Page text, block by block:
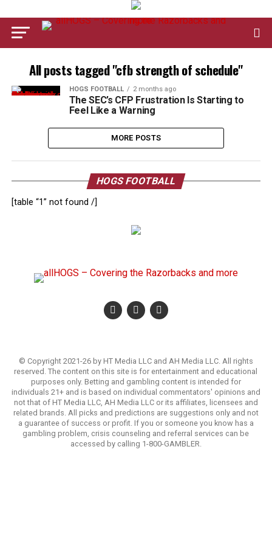
All posts tagged "cfb strength of schedule"
HOGS FOOTBALL 2 months ago
The SEC’s CFP Frustration Is Starting to
Feel Like a Warning
MORE POSTS
HOGS FOOTBALL
[table “1” not found /]
© Copyright 2021-26 by HT Media LLC and AH Media LLC. All rights
reserved. The content on this site is for entertainment and educational
purposes only. Betting and gambling content is intended for
individuals 21+ and is based on individual commentators' opinions and
not that of HT Media LLC, AH Media LLC or its affiliates, licensees and
related brands. All picks and predictions are suggestions only and not
a guarantee of success or profit. If you or someone you know has a
gambling problem, crisis counseling and referral services can be
accessed by calling 1-800-GAMBLER.